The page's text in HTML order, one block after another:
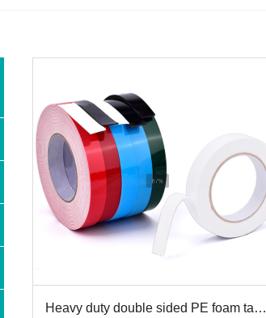
Heavy duty double sided PE foam tape